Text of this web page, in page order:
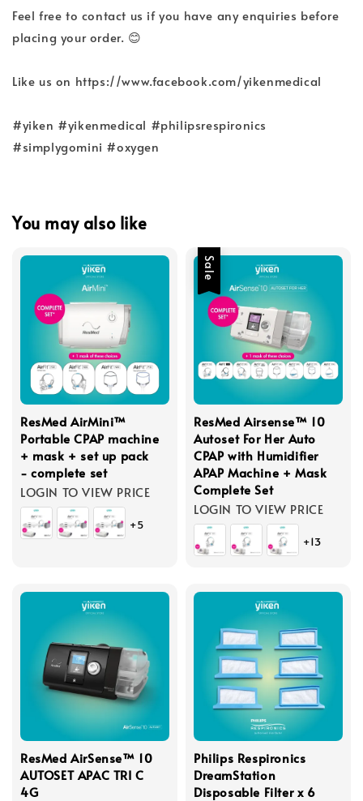
Feel free to contact us if you have any enquiries before
placing your order. 😊
Like us on https://www.facebook.com/yikenmedical
#yiken #yikenmedical #philipsrespironics
#simplygomini #oxygen
You may also like
ResMed AirMini™
Portable CPAP machine
+ mask + set up pack
- complete set
LOGIN TO VIEW PRICE
+5
Sale
ResMed Airsense™ 10
Autoset For Her Auto
CPAP with Humidifier
APAP Machine + Mask
Complete Set
LOGIN TO VIEW PRICE
+13
ResMed AirSense™ 10
AUTOSET APAC TRI C
4G
Philips Respironics
DreamStation
Disposable Filter x 6